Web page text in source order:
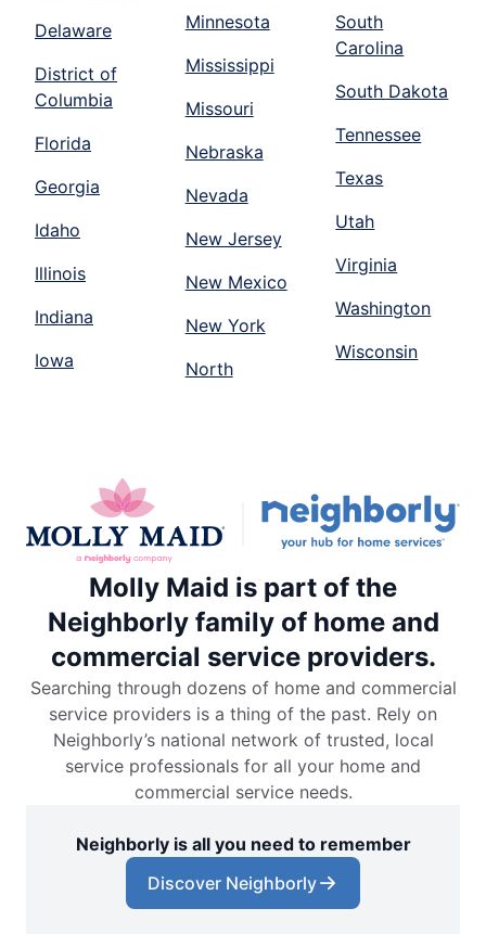
Delaware
District of
Columbia
Florida
Georgia
Idaho
Illinois
Indiana
Iowa
Minnesota
Mississippi
Missouri
Nebraska
Nevada
New Jersey
New Mexico
New York
North
South
Carolina
South Dakota
Tennessee
Texas
Utah
Virginia
Washington
Wisconsin
Molly Maid is part of the
Neighborly family of home and
commercial service providers.
Searching through dozens of home and commercial
service providers is a thing of the past. Rely on
Neighborly’s national network of trusted, local
service professionals for all your home and
commercial service needs.
Neighborly is all you need to remember
Discover Neighborly